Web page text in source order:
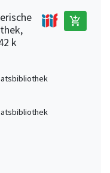
k
add_shopping_cart